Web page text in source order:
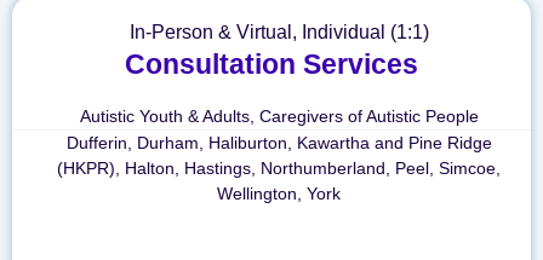
In-Person & Virtual , Individual (1:1)
Consultation Services
Autistic Youth & Adults, Caregivers of Autistic People
Dufferin
Durham
Haliburton, Kawartha and Pine Ridge
(HKPR)
Halton Hastings Northumberland Peel Simcoe
Wellington York